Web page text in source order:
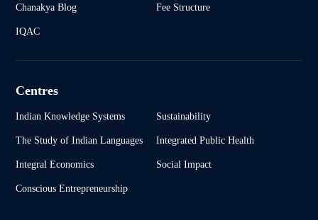
Chanakya Blog Fee Structure
IQAC
Centres
Indian Knowledge Systems Sustainability
The Study of Indian Languages Integrated Public Health
Integral Economics Social Impact
Conscious Entrepreneurship